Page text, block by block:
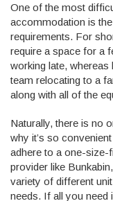
One of the most
accommodation is
requirements. For
require a space for a
working late,
team relocating to a
along with all of the
Naturally, there is no
why it’s so
adhere to a one-size-
provider like
variety of different
needs. If all you need